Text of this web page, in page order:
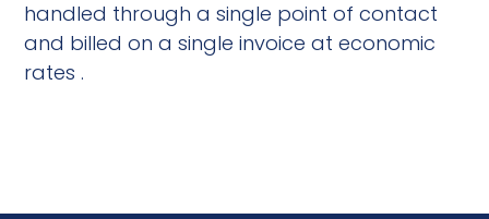
handled through a single point of contact
and billed on a single invoice at economic
rates .